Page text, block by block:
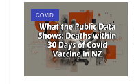
COVID